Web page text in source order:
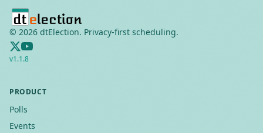
© 2026 dtElection. Privacy-first scheduling.
v1.1.8
PRODUCT
Polls
Events